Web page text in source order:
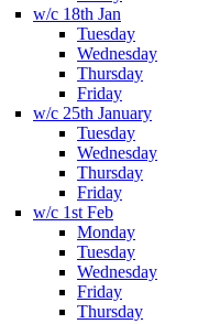
w/c 18th Jan
Tuesday
Wednesday
Thursday
Friday
w/c 25th January
Tuesday
Wednesday
Thursday
Friday
w/c 1st Feb
Monday
Tuesday
Wednesday
Friday
Thursday